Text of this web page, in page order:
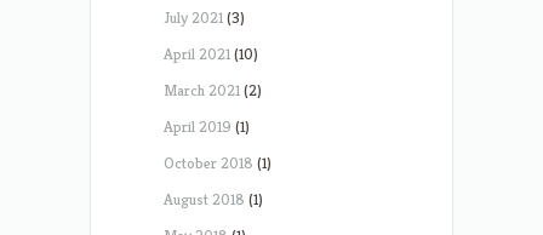
July 2021(3)
April 2021(10)
March 2021(2)
April 2019 (1)
October 2018 (1)
August 2018 (1)